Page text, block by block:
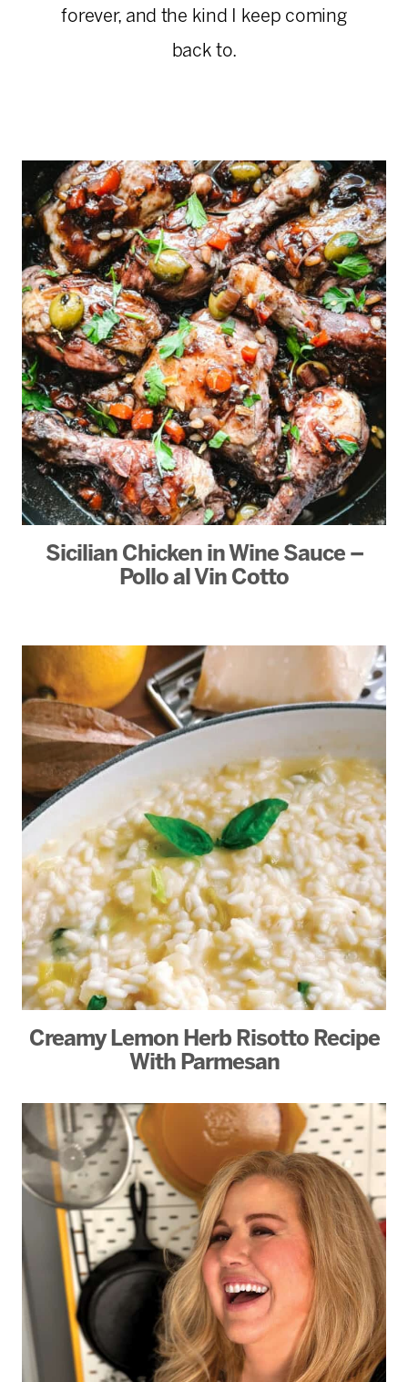
forever, and the kind I keep coming
back to.
Sicilian Chicken in Wine Sauce –
Pollo al Vin Cotto
Creamy Lemon Herb Risotto Recipe
With Parmesan